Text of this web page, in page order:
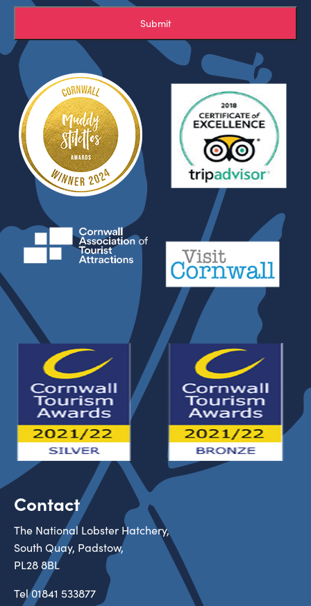
Submit
Contact
The National Lobster Hatchery,
South Quay, Padstow,
PL28 8BL
Tel01841 533877